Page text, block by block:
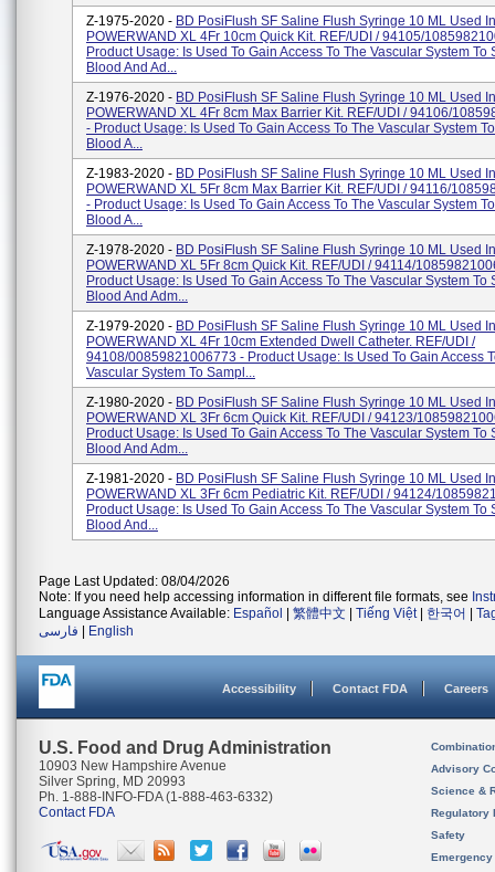
Z-1975-2020 - BD PosiFlush SF Saline Flush Syringe 10 ML Used In
POWERWAND XL 4Fr 10cm Quick Kit. REF/UDI / 94105/
Product Usage: Is Used To Gain Access To The Vascular System To
Blood And Ad...
Z-1976-2020 - BD PosiFlush SF Saline Flush Syringe 10 ML Used In
POWERWAND XL 4Fr 8cm Max Barrier Kit. REF/UDI / 94106/
- Product Usage: Is Used To Gain Access To The Vascular System
Blood A...
Z-1983-2020 - BD PosiFlush SF Saline Flush Syringe 10 ML Used In
POWERWAND XL 5Fr 8cm Max Barrier Kit. REF/UDI / 94116/
- Product Usage: Is Used To Gain Access To The Vascular System
Blood A...
Z-1978-2020 - BD PosiFlush SF Saline Flush Syringe 10 ML Used In
POWERWAND XL 5Fr 8cm Quick Kit. REF/UDI / 94114/
Product Usage: Is Used To Gain Access To The Vascular System To
Blood And Adm...
Z-1979-2020 - BD PosiFlush SF Saline Flush Syringe 10 ML Used In
POWERWAND XL 4Fr 10cm Extended Dwell Catheter. REF/UDI /
94108/00859821006773 - Product Usage: Is Used To Gain Access
Vascular System To Sampl...
Z-1980-2020 - BD PosiFlush SF Saline Flush Syringe 10 ML Used In
POWERWAND XL 3Fr 6cm Quick Kit. REF/UDI / 94123/
Product Usage: Is Used To Gain Access To The Vascular System To
Blood And Adm...
Z-1981-2020 - BD PosiFlush SF Saline Flush Syringe 10 ML Used In
POWERWAND XL 3Fr 6cm Pediatric Kit. REF/UDI / 94124/
Product Usage: Is Used To Gain Access To The Vascular System To
Blood And...
Page Last Updated: 08/04/2026
Note: If you need help accessing information in different file formats, see
Language Assistance Available: Español 繁體中文 Tiếng Việt| 한국어
فارسی
English
Accessibility Contact FDA Careers
U.S. Food and Drug Administration
10903 New Hampshire Avenue
Silver Spring, MD 20993
Ph. 1-888-INFO-FDA (1-888-463-6332)
Contact FDA
Advisory
Science &
Regulatory
Safety